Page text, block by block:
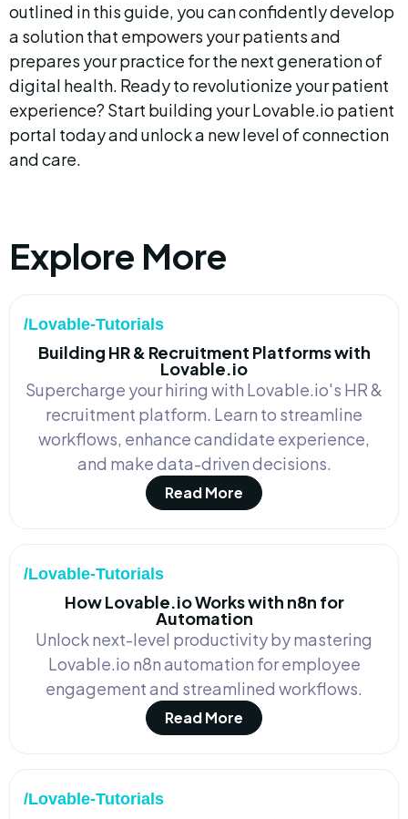
outlined in this guide, you can confidently develop
a solution that empowers your patients and
prepares your practice for the next generation of
digital health. Ready to revolutionize your patient
experience? Start building your Lovable.io patient
portal today and unlock a new level of connection
and care.
Explore More
/Lovable-Tutorials
Building HR & Recruitment Platforms with
Lovable.io
Supercharge your hiring with Lovable.io's HR &
recruitment platform. Learn to streamline
workflows, enhance candidate experience,
and make data-driven decisions.
Read More
/Lovable-Tutorials
How Lovable.io Works with n8n for
Automation
Unlock next-level productivity by mastering
Lovable.io n8n automation for employee
engagement and streamlined workflows.
Read More
/Lovable-Tutorials